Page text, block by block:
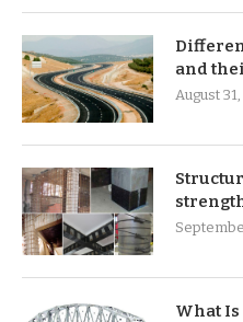
and
August 31,
What Is